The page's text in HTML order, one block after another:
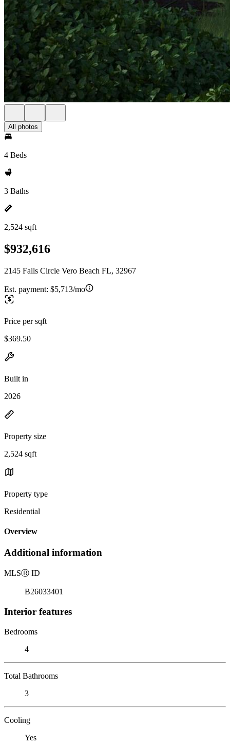
All photos
4 Beds
3 Baths
2,524 sqft
$932,616
2145 Falls Circle Vero Beach FL, 32967
Est. payment: $5,713/mo
Price per sqft
$369.50
Built in
2026
Property size
2,524 sqft
Property type
Residential
Overview
Additional information
MLSⓇ ID
B26033401
Interior features
Bedrooms
4
Total Bathrooms
3
Cooling
Yes